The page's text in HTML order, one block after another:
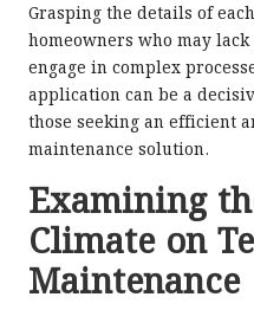
Grasping the details of
homeowners who may
engage in complex
application can be a
those seeking an efficient
maintenance solution.
Examining
Climate on
Maintenance